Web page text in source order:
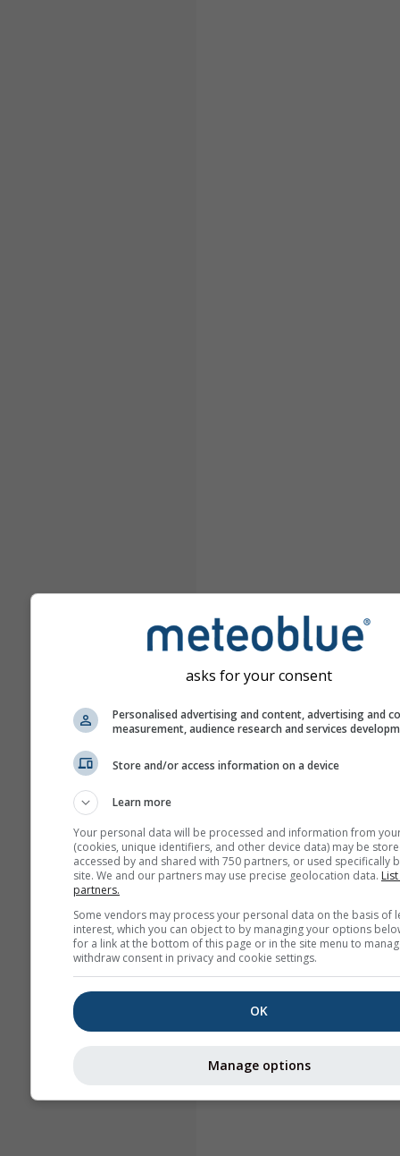
asks for your consent
Personalised advertising and content, advertising and
measurement, audience research and services
Store and/or access information on a device
Learn more
Your personal data will be processed and information from
(cookies, unique identifiers, and other device data) may be
accessed by and shared with 750 partners, or used specifically
site. We and our partners may use precise geolocation data.
partners.
Some vendors may process your personal data on the basis of
interest, which you can object to by managing your options
for a link at the bottom of this page or in the site menu to
withdraw consent in privacy and cookie settings.
OK
Manage options